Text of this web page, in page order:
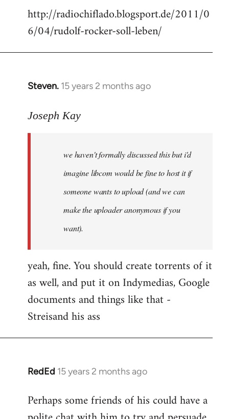
http://radiochiflado.blogsport.de/2011/0
6/04/rudolf-rocker-soll-leben/
Steven. 15 years 2 months ago
In
to
libcom.org
Joseph Kay
we haven't formally discussed this but i'd
imagine libcom would be fine to host it if
someone wants to upload (and we can
make the uploader anonymous if you
want).
yeah, fine. You should create torrents of it
as well, and put it on Indymedias, Google
documents and things like that -
Streisand his ass
RedEd 15 years 2 months ago
In
to
Welcome
Perhaps some friends of his could have a